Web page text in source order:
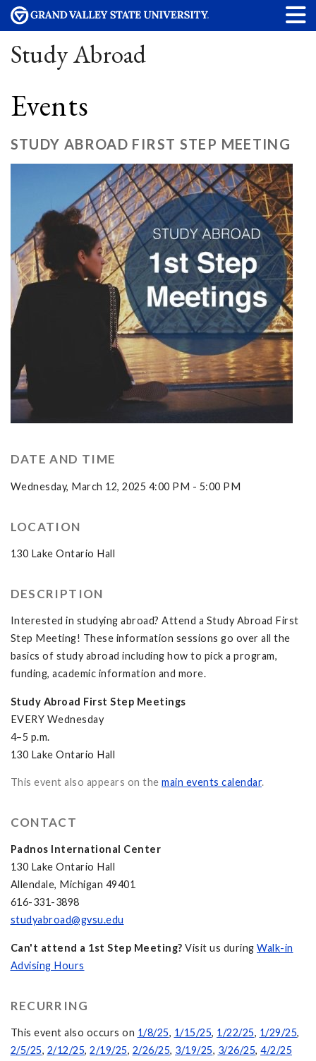
Study Abroad
Events
STUDY ABROAD FIRST STEP MEETING
DATE AND TIME
Wednesday, March 12, 2025 4:00 PM - 5:00 PM
LOCATION
130 Lake Ontario Hall
DESCRIPTION
Interested in studying abroad? Attend a Study Abroad First
Step Meeting! These information sessions go over all the
basics of study abroad including how to pick a program,
funding, academic information and more.
Study Abroad First Step Meetings
EVERY Wednesday
4–5 p.m.
130 Lake Ontario Hall
This event also appears on the main events calendar.
CONTACT
Padnos International Center
130 Lake Ontario Hall
Allendale, Michigan 49401
616-331-3898
studyabroad@gvsu.edu
Can't attend a 1st Step Meeting? Visit us during Walk-in
Advising Hours
RECURRING
This event also occurs on 1/8/25, 1/15/25, 1/22/25, 1/29/25,
2/5/25, 2/12/25, 2/19/25, 2/26/25, 3/19/25, 3/26/25, 4/2/25